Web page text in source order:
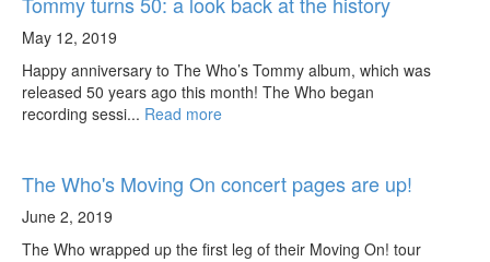
May 12, 2019
Happy anniversary to The Who’s Tommy album, which was
released 50 years ago this month! The Who began
recording sessi... Read more
The Who's Moving On concert pages are up!
June 2, 2019
The Who wrapped up the first leg of their Moving On! tour